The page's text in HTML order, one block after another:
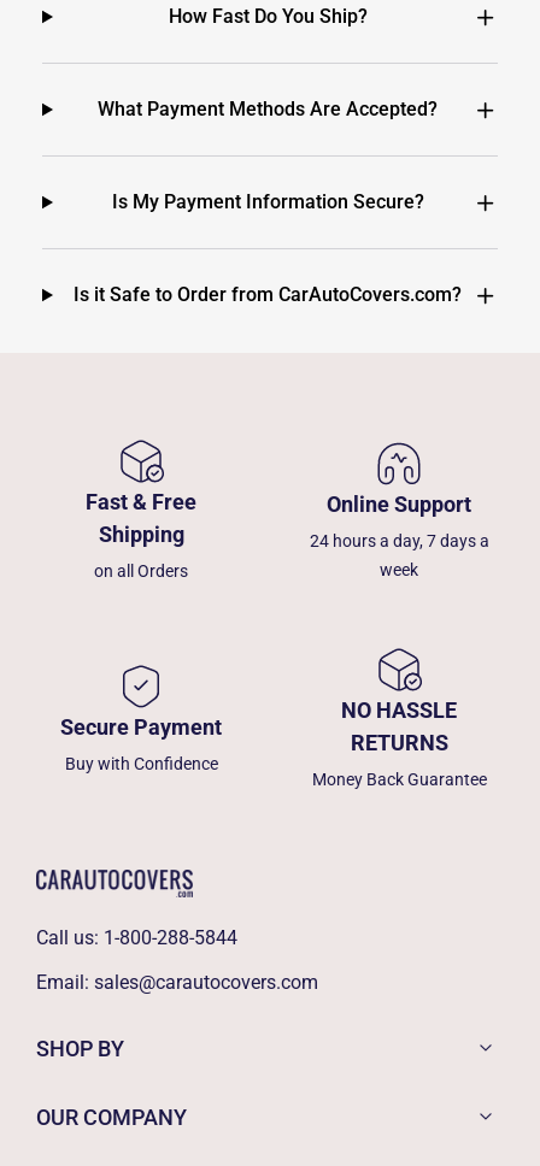
How Fast Do You Ship?
What Payment Methods Are Accepted?
Is My Payment Information Secure?
Is it Safe to Order from CarAutoCovers.com?
Fast & Free
Shipping
on all Orders
Online Support
24 hours a day, 7 days a
week
Secure Payment
Buy with Confidence
NO HASSLE
RETURNS
Money Back Guarantee
Call us: 1-800-288-5844
Email: sales@carautocovers.com
SHOP BY
OUR COMPANY